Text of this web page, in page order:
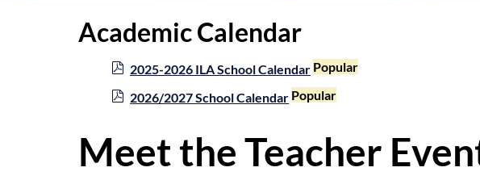
Academic Calendar
2025-2026 ILA School Calendar Popular
2026/2027 School Calendar Popular
Meet the Teacher